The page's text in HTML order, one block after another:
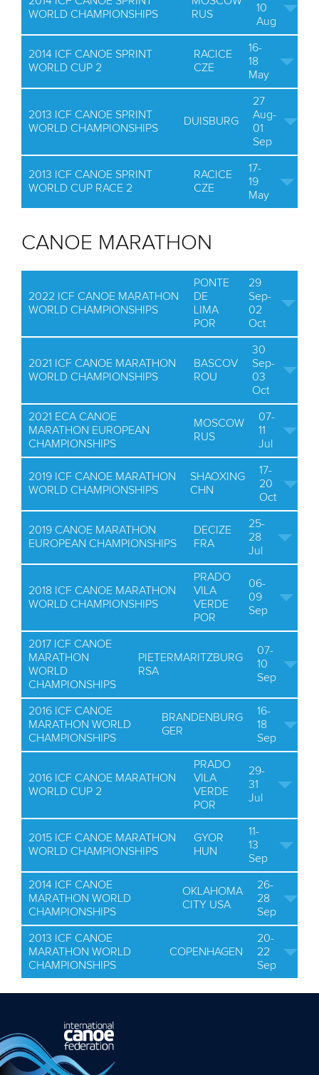
WORLD CHAMPIONSHIPS
RUS
10
Aug
2014 ICF CANOE SPRINT
WORLD CUP 2
RACICE
CZE
16-
18
May
2013 ICF CANOE SPRINT
WORLD CHAMPIONSHIPS
DUISBURG
27
Aug-
01
Sep
2013 ICF CANOE SPRINT
WORLD CUP RACE 2
RACICE
CZE
17-
19
May
CANOE MARATHON
2022 ICF CANOE MARATHON
WORLD CHAMPIONSHIPS
PONTE
DE
LIMA
POR
29
Sep-
02
Oct
2021 ICF CANOE MARATHON
WORLD CHAMPIONSHIPS
BASCOV
ROU
30
Sep-
03
Oct
2021 ECA CANOE
MARATHON EUROPEAN
CHAMPIONSHIPS
MOSCOW
RUS
07-
11
Jul
2019 ICF CANOE MARATHON
WORLD CHAMPIONSHIPS
SHAOXING
CHN
17-
20
Oct
2019 CANOE MARATHON
EUROPEAN CHAMPIONSHIPS
DECIZE
FRA
25-
28
Jul
2018 ICF CANOE MARATHON
WORLD CHAMPIONSHIPS
PRADO
VILA
VERDE
POR
06-
09
Sep
2017 ICF CANOE
MARATHON
WORLD
CHAMPIONSHIPS
PIETERMARITZBURG
RSA
07-
10
Sep
2016 ICF CANOE
MARATHON WORLD
CHAMPIONSHIPS
BRANDENBURG
GER
16-
18
Sep
2016 ICF CANOE MARATHON
WORLD CUP 2
PRADO
VILA
VERDE
POR
29-
31
Jul
2015 ICF CANOE MARATHON
WORLD CHAMPIONSHIPS
GYOR
HUN
11-
13
Sep
2014 ICF CANOE
MARATHON WORLD
CHAMPIONSHIPS
OKLAHOMA
CITY USA
26-
28
Sep
2013 ICF CANOE
MARATHON WORLD
CHAMPIONSHIPS
COPENHAGEN
20-
22
Sep